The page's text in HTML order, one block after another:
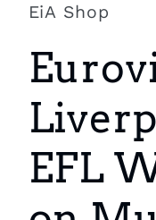
EiA Shop
EFL